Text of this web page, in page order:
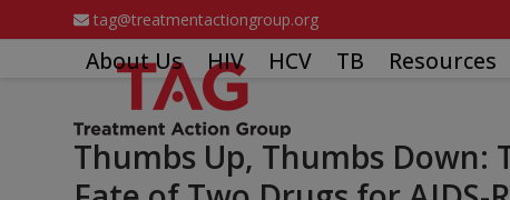
to
tag@treatmentactiongroup.org
About Us HIV HCV TB Resources
Thumbs Up, Thumbs Down: